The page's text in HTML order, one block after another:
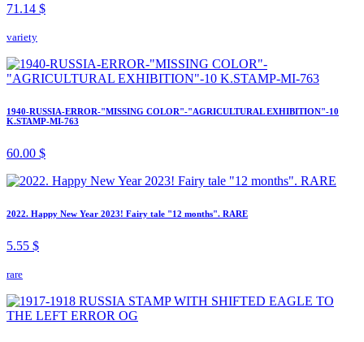
71.14 $
variety
1940-RUSSIA-ERROR-"MISSING COLOR"-"AGRICULTURAL EXHIBITION"-10
K.STAMP-MI-763
60.00 $
2022. Happy New Year 2023! Fairy tale "12 months". RARE
5.55 $
rare